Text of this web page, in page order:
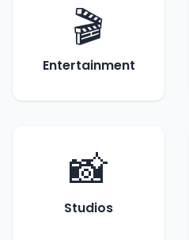
🎬
Entertainment
📸
Studios